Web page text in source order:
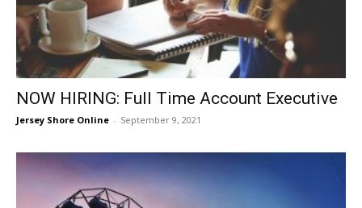
NOW HIRING: Full Time Account Executive
Jersey Shore Online - September 9, 2021